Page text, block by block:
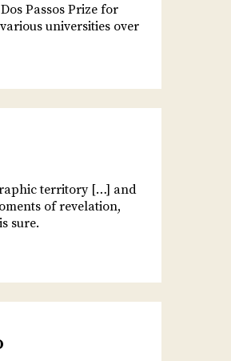
Passos Prize for
universities over
territory […] and
of revelation,
sure.